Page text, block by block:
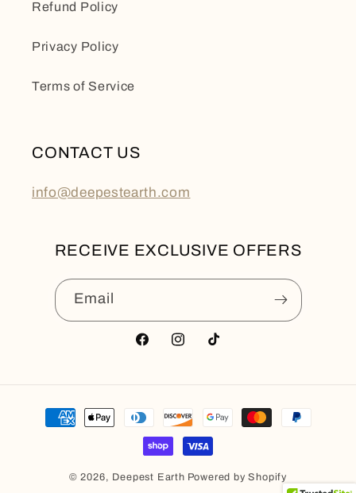
Refund Policy
Privacy Policy
Terms of Service
CONTACT US
info@deepestearth.com
RECEIVE EXCLUSIVE OFFERS
Email
FacebookInstagramTikTok
Payment
© 2026, Deepest Earth Powered by Shopify